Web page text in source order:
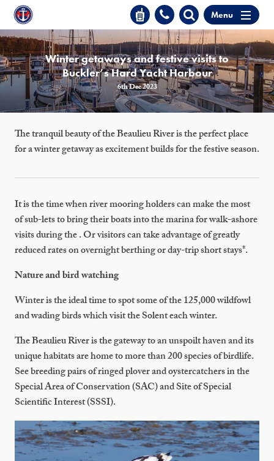
Menu
Winter getaways and festive visits to
Buckler’s Hard Yacht Harbour
6th Dec 2023
The tranquil beauty of the Beaulieu River is the perfect place
for a winter getaway as excitement builds for the festive season.
It is the time when river mooring holders can make the most
of sub-lets to bring their boats into the marina for walk-ashore
visits during the . Or visitors can take advantage of greatly
reduced rates on overnight berthing or day-trip short stays*.
Nature and bird watching
Winter is the ideal time to spot some of the 125,000 wildfowl
and wading birds which visit the Solent each winter.
The Beaulieu River is the gateway to an unspoilt haven and its
unique habitats are home to more than 200 species of birdlife.
See breeding pairs of ringed plover and oystercatchers in the
Special Area of Conservation (SAC) and Site of Special
Scientific Interest (SSSI).